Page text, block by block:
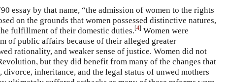
essay by that name, “the admission of women to the rights
on the grounds that women possessed distinctive natures,
fulfillment of their domestic duties.[4] Women were
of public affairs because of their alleged greater
rationality, and weaker sense of justice. Women did not
but they did benefit from many of the changes that
inheritance, and the legal status of unwed mothers